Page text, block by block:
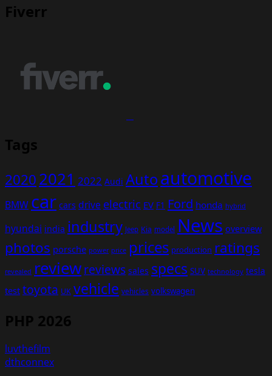
Fiverr
Tags
20202021 2022 Audi Autoautomotive
BMW car cars drive electric EV F1 Ford honda hybrid
hyundai india industry Jeep Kia model News overview
photos porsche power price prices production ratings
revealed reviewreviews sales specs SUV technology tesla
test toyota UK vehicle vehicles volkswagen
PHP 2026
luvthefilm
dthconnex